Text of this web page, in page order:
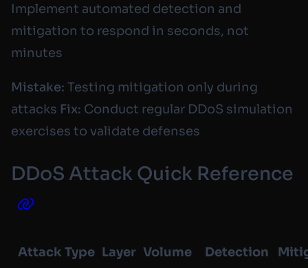
Implement automated detection and
mitigation to respond in seconds, not
minutes
Mistake: Testing mitigation only during
attacks Fix: Conduct regular DDoS simulation
exercises to validate defenses
DDoS Attack Quick Reference
Attack Type Layer Volume Detection